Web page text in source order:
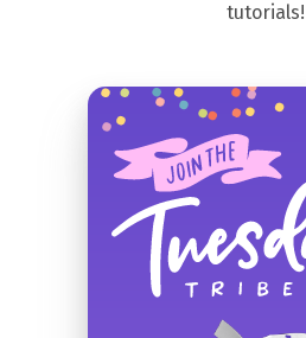
tutorials!